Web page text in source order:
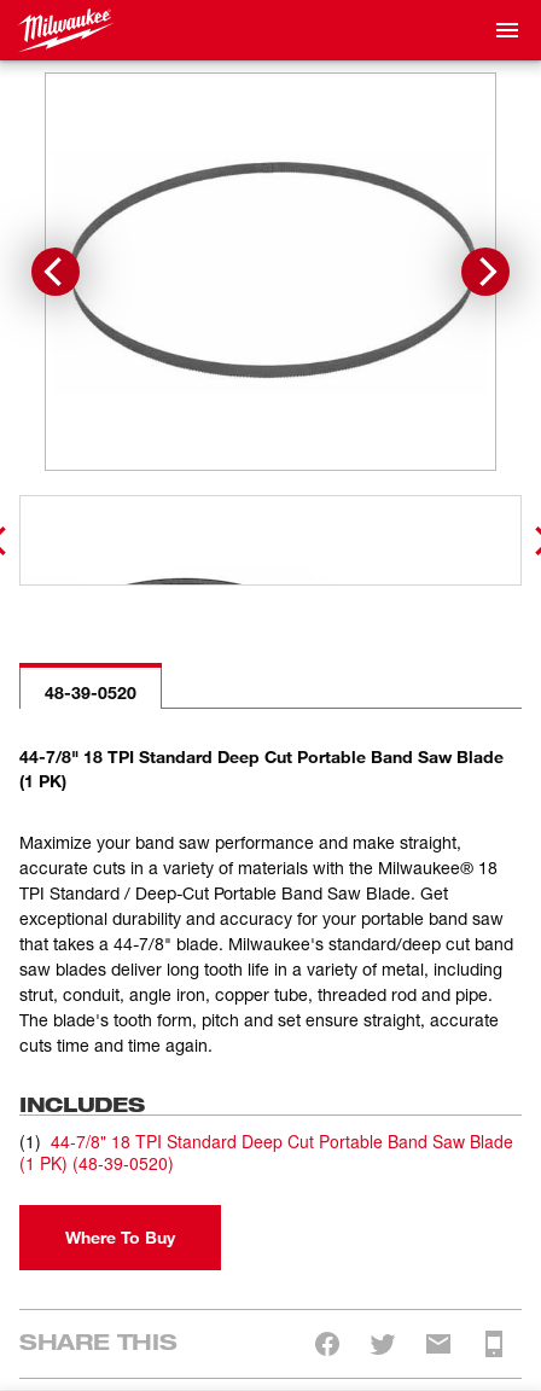
48-39-0520
44-7/8" 18 TPI Standard Deep Cut Portable Band Saw Blade
(1 PK)
Maximize your band saw performance and make straight,
accurate cuts in a variety of materials with the Milwaukee® 18
TPI Standard / Deep-Cut Portable Band Saw Blade. Get
exceptional durability and accuracy for your portable band saw
that takes a 44-7/8" blade. Milwaukee's standard/deep cut band
saw blades deliver long tooth life in a variety of metal, including
strut, conduit, angle iron, copper tube, threaded rod and pipe.
The blade's tooth form, pitch and set ensure straight, accurate
cuts time and time again.
INCLUDES
(1) 44-7/8" 18 TPI Standard Deep Cut Portable Band Saw Blade
(1 PK) (48-39-0520)
Where To Buy
SHARE THIS